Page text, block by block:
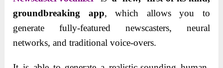
groundbreaking app, which allows you to
generate fully-featured newscasters, neural
networks, and traditional voice-overs.